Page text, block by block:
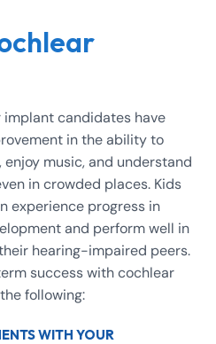
candidates have
in the ability to
music, and understand
in crowded places. Kids
experience progress in
and perform well in
hearing-impaired peers.
success with cochlear
following:
WITH YOUR